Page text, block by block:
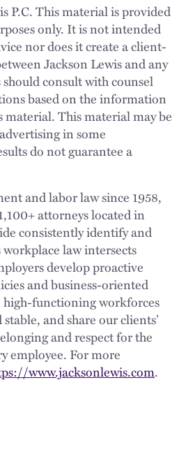
P.C. This material is provided
only. It is not intended
nor does it create a client-
Jackson Lewis and any
consult with counsel
based on the information
This material may be
in some
do not guarantee a
and labor law since 1958,
attorneys located in
consistently identify and
law intersects
develop proactive
and business-oriented
functioning workforces
and share our clients’
and respect for the
employee. For more
www.jacksonlewis.com.